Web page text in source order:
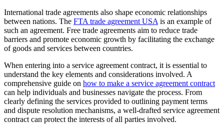
International trade agreements also shape economic relationships
between nations. The FTA trade agreement USA is an example of
such an agreement. Free trade agreements aim to reduce trade
barriers and promote economic growth by facilitating the exchange
of goods and services between countries.
When entering into a service agreement contract, it is essential to
understand the key elements and considerations involved. A
comprehensive guide on how to make a service agreement contract
can help individuals and businesses navigate the process. From
clearly defining the services provided to outlining payment terms
and dispute resolution mechanisms, a well-drafted service agreement
contract can protect the interests of all parties involved.